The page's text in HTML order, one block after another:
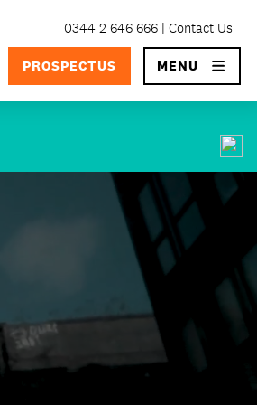
0344 2 646 666 Contact Us
PROSPECTUS MENU×